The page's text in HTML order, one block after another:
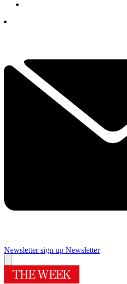
Newsletter sign up Newsletter